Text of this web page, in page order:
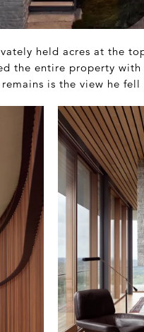
held acres at the
the entire property
is the view he